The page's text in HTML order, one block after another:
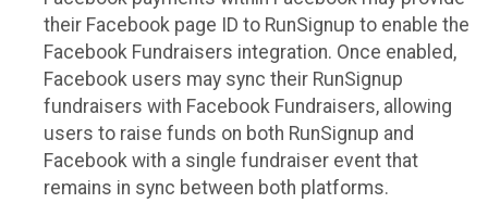
their Facebook page ID to RunSignup to enable the
Facebook Fundraisers integration. Once enabled,
Facebook users may sync their RunSignup
fundraisers with Facebook Fundraisers, allowing
users to raise funds on both RunSignup and
Facebook with a single fundraiser event that
remains in sync between both platforms.